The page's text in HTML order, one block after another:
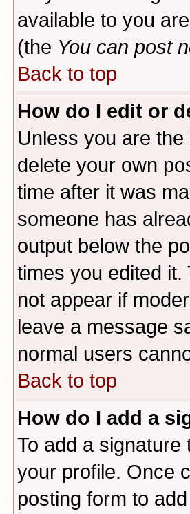
available to you
(the You can post
Back to top
How do I edit or
Unless you are
delete your own
time after it was
someone has
output below the
times you edited it.
not appear if
leave a message
normal users
Back to top
How do I add a
To add a
your profile. Once
posting form to